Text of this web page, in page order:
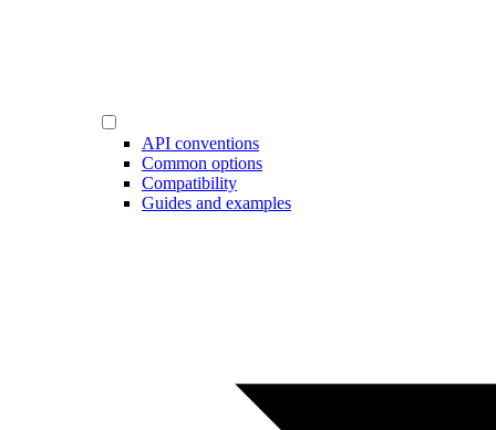
API conventions
Common options
Compatibility
Guides and examples